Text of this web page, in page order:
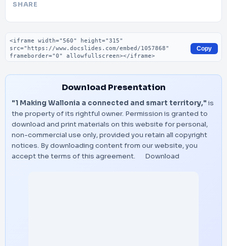
SHARE
Embed code
Copy
Download Presentation
"1 Making Wallonia a connected and smart territory," is
the property of its rightful owner. Permission is granted to
download and print materials on this website for personal,
non-commercial use only, provided you retain all copyright
notices. By downloading content from our website, you
accept the terms of this agreement.
Download